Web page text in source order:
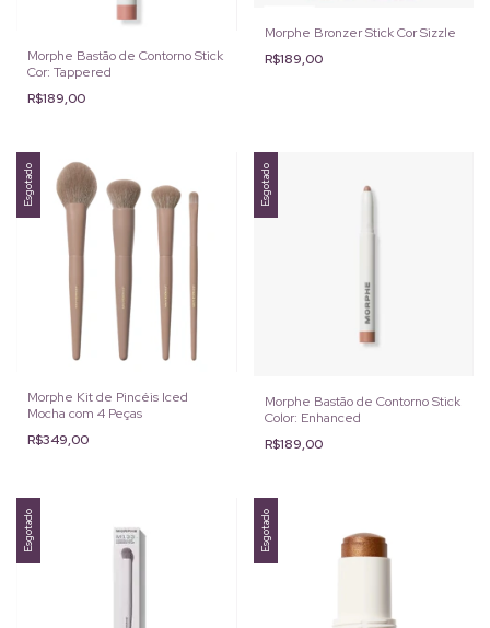
Morphe Bastão de Contorno Stick
Cor: Tappered
R$189,00
Morphe Bronzer Stick Cor Sizzle
R$189,00
Esgotado
Morphe Kit de Pincéis Iced
Mocha com 4 Peças
R$349,00
Esgotado
Morphe Bastão de Contorno Stick
Color: Enhanced
R$189,00
Esgotado Esgotado